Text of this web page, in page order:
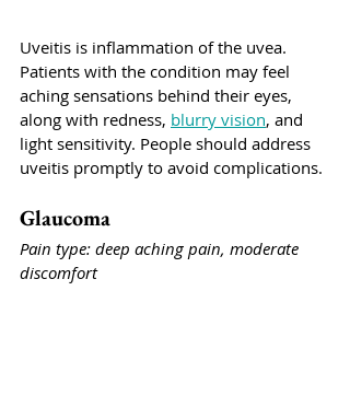
Uveitis is inflammation of the uvea.
Patients with the condition may feel
aching sensations behind their eyes,
along with redness, blurry vision, and
light sensitivity. People should address
uveitis promptly to avoid complications.
Glaucoma
Pain type: deep aching pain, moderate
discomfort